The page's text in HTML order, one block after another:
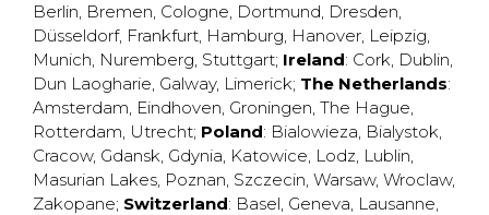
Berlin, Bremen, Cologne, Dortmund, Dresden,
Düsseldorf, Frankfurt, Hamburg, Hanover, Leipzig,
Munich, Nuremberg, Stuttgart; Ireland: Cork, Dublin,
Dun Laogharie, Galway, Limerick; The Netherlands:
Amsterdam, Eindhoven, Groningen, The Hague,
Rotterdam, Utrecht; Poland: Bialowieza, Bialystok,
Cracow, Gdansk, Gdynia, Katowice, Lodz, Lublin,
Masurian Lakes, Poznan, Szczecin, Warsaw, Wroclaw,
Zakopane; Switzerland: Basel, Geneva, Lausanne,